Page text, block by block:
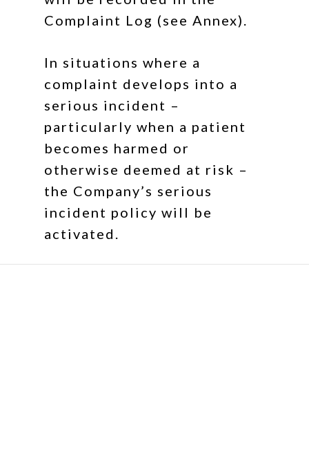
Complaint Log (see Annex).
In situations where a
complaint develops into a
serious incident –
particularly when a patient
becomes harmed or
otherwise deemed at risk –
the Company’s serious
incident policy will be
activated.